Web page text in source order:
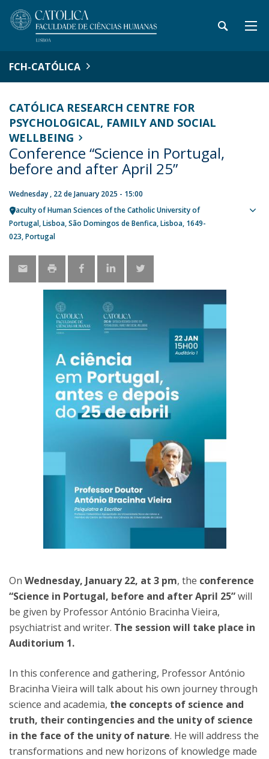
FCH-CATÓLICA
CATÓLICA RESEARCH CENTRE FOR
PSYCHOLOGICAL, FAMILY AND SOCIAL
WELLBEING
Conference “Science in Portugal,
before and after April 25”
Wednesday , 22 de January 2025 - 15:00
Faculty of Human Sciences of the Catholic University of
Portugal Lisboa São Domingos de Benfica, Lisboa 1649-
023 Portugal
On Wednesday, January 22, at 3 pm, the conference
“Science in Portugal, before and after April 25”will
be given by Professor António Bracinha Vieira,
psychiatrist and writer. The session will take place in
Auditorium 1.
In this conference and gathering, Professor António
Bracinha Vieira will talk about his own journey through
science and academia, the concepts of science and
truth, their contingencies and the unity of science
in the face of the unity of nature. He will address the
transformations and new horizons of knowledge made